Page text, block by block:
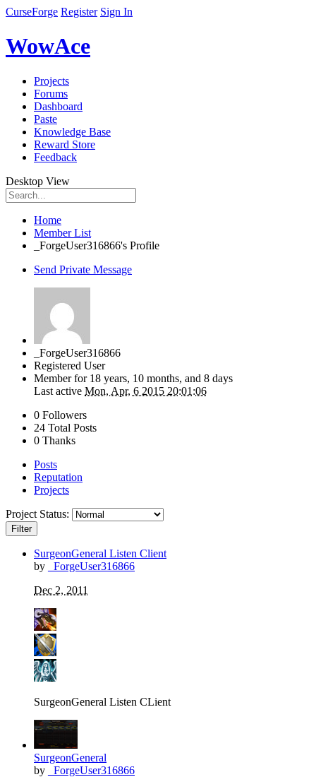
CurseForge Register Sign In
WowAce
Projects
Forums
Dashboard
Paste
Knowledge Base
Reward Store
Feedback
Desktop View
Home
Member List
_ForgeUser316866's Profile
Send Private Message
_ForgeUser316866
Registered User
Member for 18 years, 10 months, and 8 days
Last active Mon, Apr, 6 2015 20:01:06
0 Followers
24 Total Posts
0 Thanks
Posts
Reputation
Projects
Project Status:
Filter
SurgeonGeneral Listen Client
by
_ForgeUser316866
Dec 2, 2011
SurgeonGeneral Listen CLient
SurgeonGeneral
by
_ForgeUser316866